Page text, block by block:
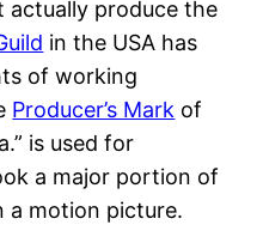
actually produce the
in the USA has
of working
Producer’s Mark of
is used for
a major portion of
a motion picture.